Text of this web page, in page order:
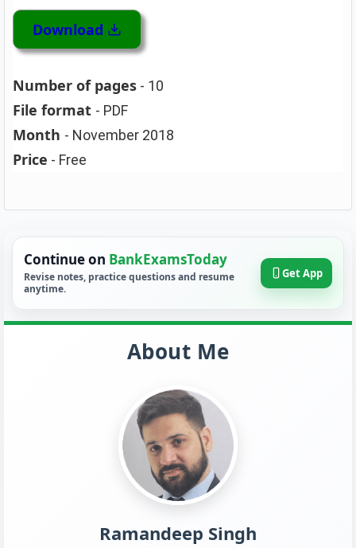
Download
Number of pages - 10
File format - PDF
Month - November 2018
Price - Free
Continue on BankExamsToday
Revise notes, practice questions and resume
anytime.
Get App
About Me
Ramandeep Singh